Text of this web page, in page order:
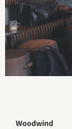
Woodwind